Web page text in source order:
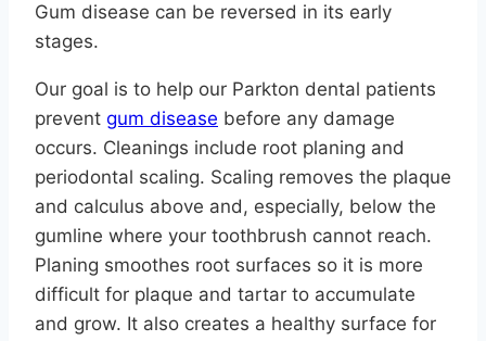
Gum disease can be reversed in its early
stages.
Our goal is to help our Parkton dental patients
prevent gum disease before any damage
occurs. Cleanings include root planing and
periodontal scaling. Scaling removes the plaque
and calculus above and, especially, below the
gumline where your toothbrush cannot reach.
Planing smoothes root surfaces so it is more
difficult for plaque and tartar to accumulate
and grow. It also creates a healthy surface for